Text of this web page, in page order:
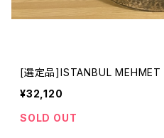
¥32,120
SOLD OUT